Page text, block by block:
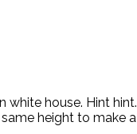
white house. Hint
height to make